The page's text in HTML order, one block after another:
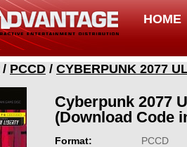
HOME
/ PCCD / CYBERPUNK 2077
Cyberpunk 2077
(Download Code
Format:
PCCD